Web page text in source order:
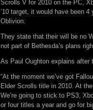
Scrolls V for 2010 on the PC,
’10 target, it would have been
Oblivion.
They state that their will be no
not part of Bethesda’s plans
As Paul Oughton explains after
“At the moment we’ve got
Elder Scrolls title in 2010. At
We’re going to stick to PS3,
or four titles a year and go for